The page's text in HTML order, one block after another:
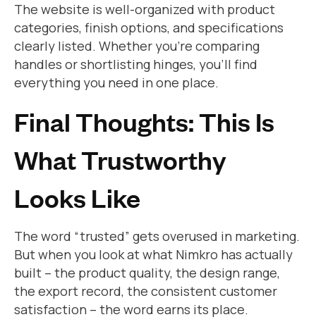
The website is well-organized with product
categories, finish options, and specifications
clearly listed. Whether you’re comparing
handles or shortlisting hinges, you’ll find
everything you need in one place.
Final Thoughts: This Is
What Trustworthy
Looks Like
The word “trusted” gets overused in marketing.
But when you look at what Nimkro has actually
built – the product quality, the design range,
the export record, the consistent customer
satisfaction – the word earns its place.